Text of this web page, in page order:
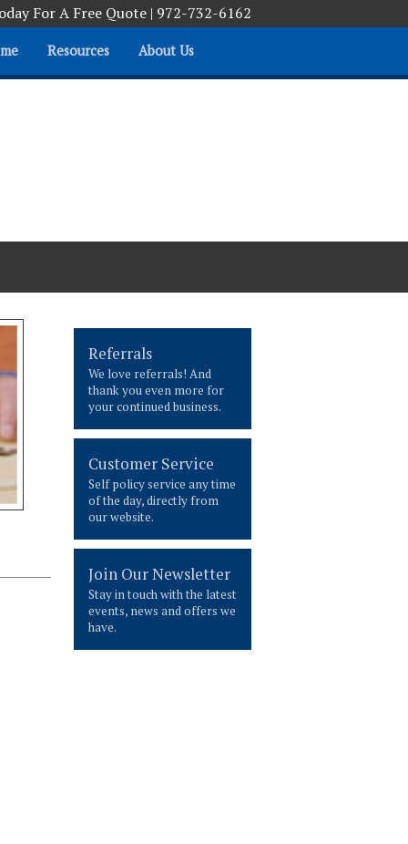
For A Free Quote | 972-732-6162
Resources About Us
Referrals
We love referrals! And
thank you even more for
your continued business.
Customer Service
Self policy service any time
of the day, directly from
our website.
Join Our Newsletter
Stay in touch with the latest
events, news and offers we
have.